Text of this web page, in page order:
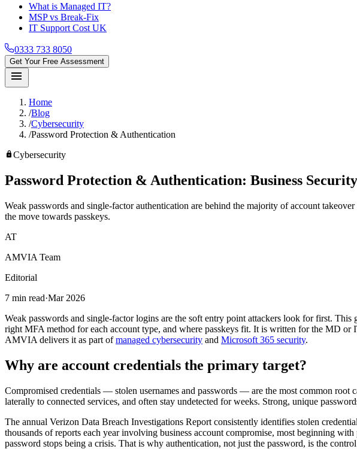
What is Managed IT?
MSP vs Break-Fix
IT Support Cost UK
0333 733 8050
Get Your Free Assessment
menu
Home
/Blog
/Cybersecurity
/Password Protection & Authentication
lockCybersecurity
Password Protection & Authentication: Business
Weak passwords and single-factor authentication are behind the majority of account
the move towards passkeys.
AT
AMVIA Team
Editorial
7 min read·Mar 2026
Weak passwords and single-factor logins are the soft entry point attackers look for first.
right MFA method for each account type, and where passkeys fit. It is written for the MD
AMVIA delivers it as part ofmanaged cybersecurity and Microsoft 365 security.
Why are account credentials the primary target?
Compromised credentials — stolen usernames and passwords — are the most common root
laterally to connected services, and often stay undetected for weeks. Strong, unique
The annual Verizon Data Breach Investigations Report consistently identifies stolen
thousands of reports each year involving business account compromise, most beginning
password stops being a crisis. That is why authentication, not just the password, is the